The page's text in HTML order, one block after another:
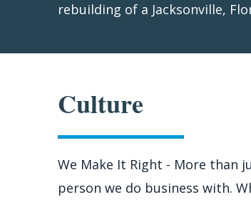
rebuilding of a Jacksonville,
Culture
We Make It Right - More than
person we do business with.